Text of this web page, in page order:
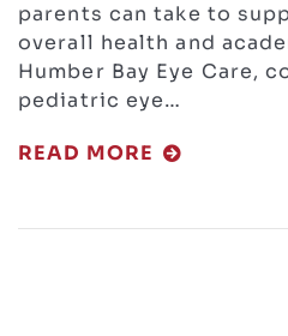
parents can take to
overall health and
Humber Bay Eye Care,
pediatric eye…
READ MORE